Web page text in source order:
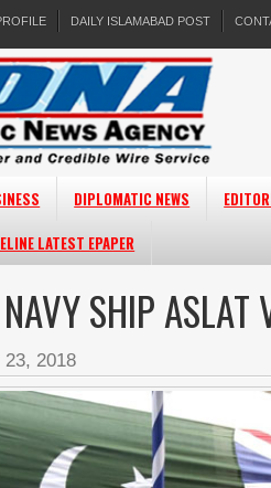
DAILY ISLAMABAD POST
DIPLOMATIC NEWS
LATEST EPAPER
SHIP
23, 2018